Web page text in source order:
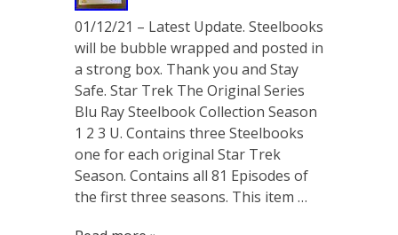
01/12/21 – Latest Update. Steelbooks
will be bubble wrapped and posted in
a strong box. Thank you and Stay
Safe. Star Trek The Original Series
Blu Ray Steelbook Collection Season
1 2 3 U. Contains three Steelbooks
one for each original Star Trek
Season. Contains all 81 Episodes of
the first three seasons. This item …